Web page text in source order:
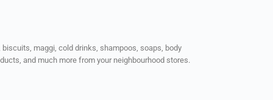
maggi, cold drinks, shampoos, soaps, body
and much more from your neighbourhood stores.